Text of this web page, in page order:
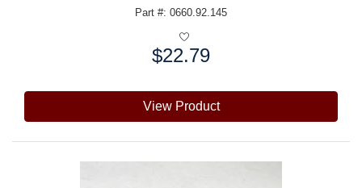
Part #: 0660.92.145
$22.79
View Product